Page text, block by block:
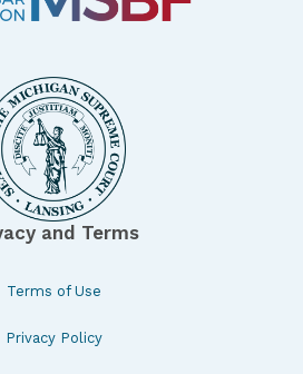
and Terms
Terms of Use
Privacy Policy